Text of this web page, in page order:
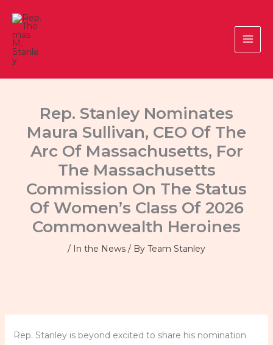
content
Rep. Stanley Nominates
Maura Sullivan, CEO Of The
Arc Of Massachusetts, For
The Massachusetts
Commission On The Status
Of Women’s Class Of 2026
Commonwealth Heroines
/ In the News / By Team Stanley
Rep. Stanley is beyond excited to share his nomination